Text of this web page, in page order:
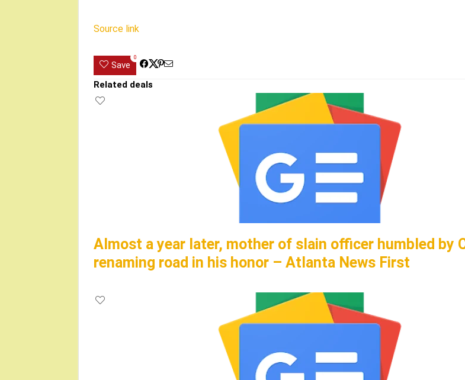
Source link
Save
0
Related deals
Almost a year later, mother of slain officer humbled by
renaming road in his honor – Atlanta News First